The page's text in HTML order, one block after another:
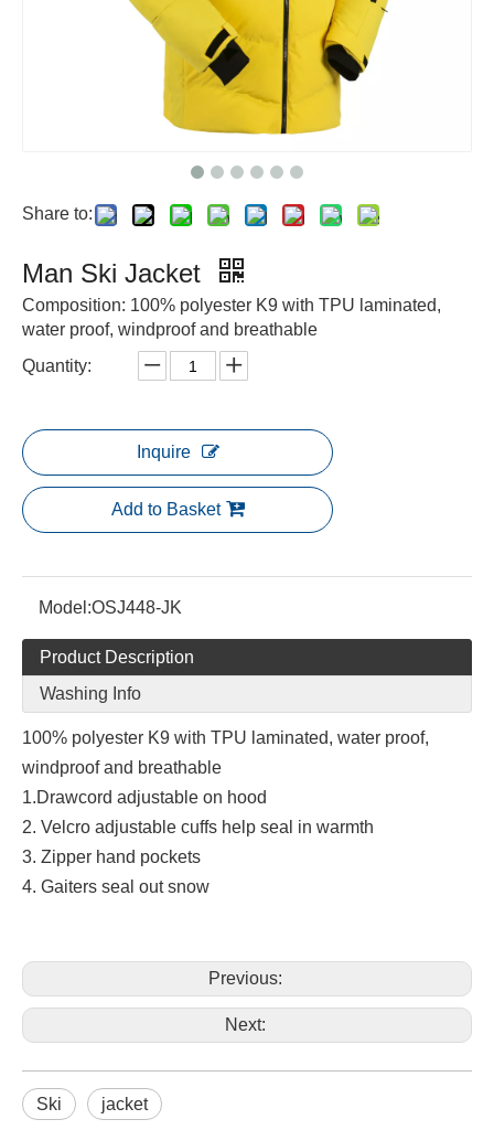
Share to:
Man Ski Jacket
Composition: 100% polyester K9 with TPU laminated,
water proof, windproof and breathable
Quantity:
Inquire
Add to Basket
Model:OSJ448-JK
Product Description
Washing Info
100% polyester K9 with TPU laminated, water proof,
windproof and breathable
1.Drawcord adjustable on hood
2. Velcro adjustable cuffs help seal in warmth
3. Zipper hand pockets
4. Gaiters seal out snow
Previous:
Next:
Ski jacket